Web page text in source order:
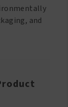
and